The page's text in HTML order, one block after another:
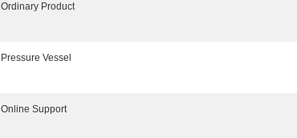
Ordinary Product
Pressure Vessel
Online Support